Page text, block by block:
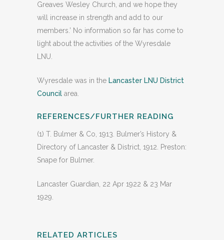
Greaves Wesley Church, and we hope they
will increase in strength and add to our
members.’ No information so far has come to
light about the activities of the Wyresdale
LNU.
Wyresdale was in the Lancaster LNU District
Council area.
REFERENCES/FURTHER READING
(1) T. Bulmer & Co, 1913. Bulmer’s History &
Directory of Lancaster & District, 1912. Preston:
Snape for Bulmer.
Lancaster Guardian, 22 Apr 1922 & 23 Mar
1929.
RELATED ARTICLES